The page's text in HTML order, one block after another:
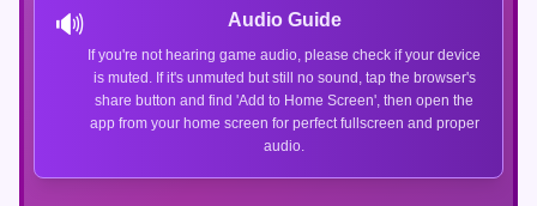
🔊 Audio Guide
If you're not hearing game audio, please check if your device
is muted. If it's unmuted but still no sound, tap the browser's
share button and find 'Add to Home Screen', then open the
app from your home screen for perfect fullscreen and proper
audio.